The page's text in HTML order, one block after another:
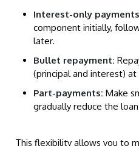
Interest-only
component initially,
later.
Bullet repayment:
(principal and interest)
Part-payments: Make
gradually reduce the
This flexibility allows you to